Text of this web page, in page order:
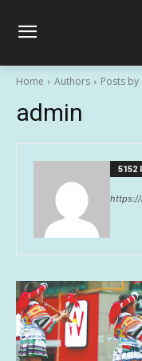
Home Authors Posts
admin
5152
https://